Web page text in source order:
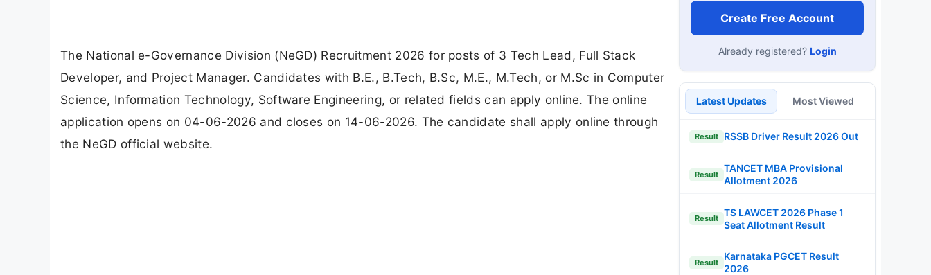
The National e-Governance Division (NeGD) Recruitment 2026 for posts of 3 Tech Lead, Full Stack
Developer, and Project Manager. Candidates with B.E., B.Tech, B.Sc, M.E., M.Tech, or M.Sc in Computer
Science, Information Technology, Software Engineering, or related fields can apply online. The online
application opens on 04-06-2026 and closes on 14-06-2026. The candidate shall apply online through
the NeGD official website.
Create Free Account
Already registered? Login
Latest Updates Most Viewed
Result RSSB Driver Result 2026 Out
Result
TANCET MBA Provisional
Allotment 2026
Result
TS LAWCET 2026 Phase 1
Seat Allotment Result
Result
Karnataka PGCET Result
2026